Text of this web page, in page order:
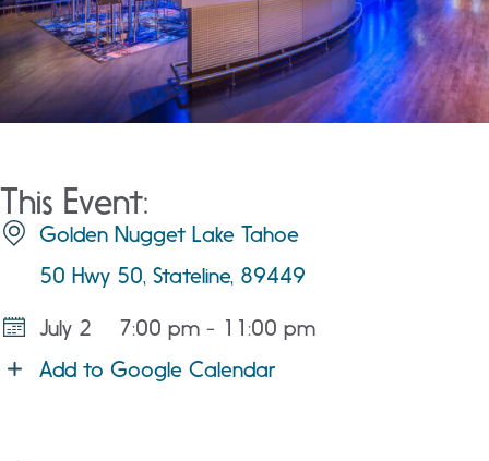
This Event:
Golden Nugget Lake Tahoe
50 Hwy 50, Stateline, 89449
July 2
7:00 pm - 11:00 pm
Add to Google Calendar